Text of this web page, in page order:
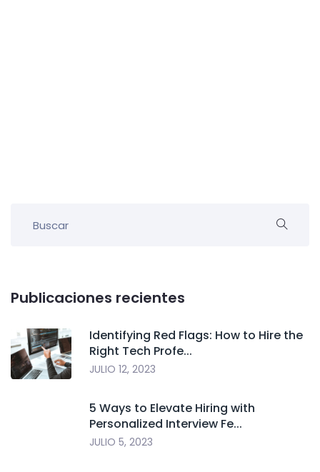
Publicaciones recientes
Identifying Red Flags: How to Hire the
Right Tech Profe...
JULIO 12, 2023
5 Ways to Elevate Hiring with
Personalized Interview Fe...
JULIO 5, 2023